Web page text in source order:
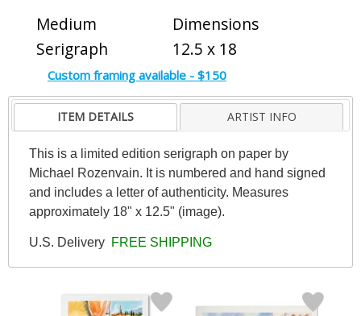
Medium
Serigraph
Dimensions
12.5 x 18
Custom framing available - $150
ITEM DETAILS ARTIST INFO
This is a limited edition serigraph on paper by
Michael Rozenvain. It is numbered and hand signed
and includes a letter of authenticity. Measures
approximately 18" x 12.5" (image).
U.S. Delivery FREE SHIPPING